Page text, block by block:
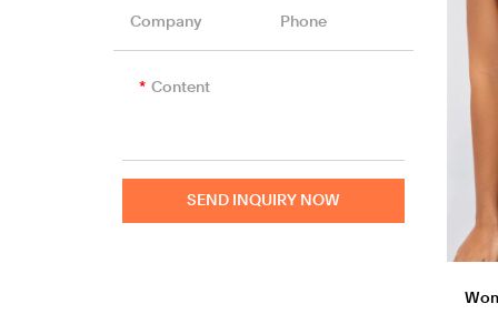
Company Phone
Content
SEND INQUIRY NOW